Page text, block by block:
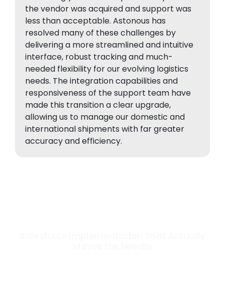
the vendor was acquired and support was
less than acceptable. Astonous has
resolved many of these challenges by
delivering a more streamlined and intuitive
interface, robust tracking and much-
needed flexibility for our evolving logistics
needs. The integration capabilities and
responsiveness of the support team have
made this transition a clear upgrade,
allowing us to manage our domestic and
international shipments with far greater
accuracy and efficiency.